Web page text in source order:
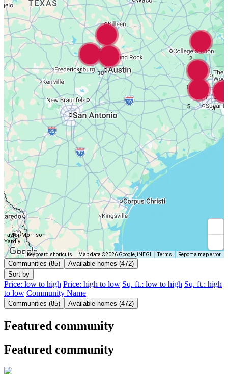
18
16
10
5
2
3
2
Taylor Morrison
Yardly
Keyboard shortcuts Map data ©2026 Google, INEGI Terms Report a map error
Communities (85)
Available homes (472)
Sort by
Price: low to high Price: high to low Sq. ft.: low to high Sq. ft.: high
to low Community Name
Communities (85) Available homes (472)
Featured community
Featured community